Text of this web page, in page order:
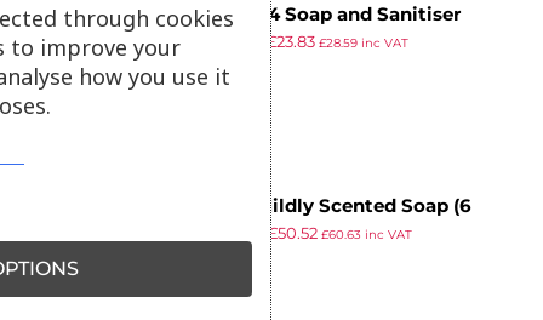
Tork S4 Soap and Sanitiser
Dispenser White
£23.83 £28.59inc VAT
Tork Mildly Scented Soap (6
£50.52 £60.63 inc VAT
through cookies
to improve your
how you use it